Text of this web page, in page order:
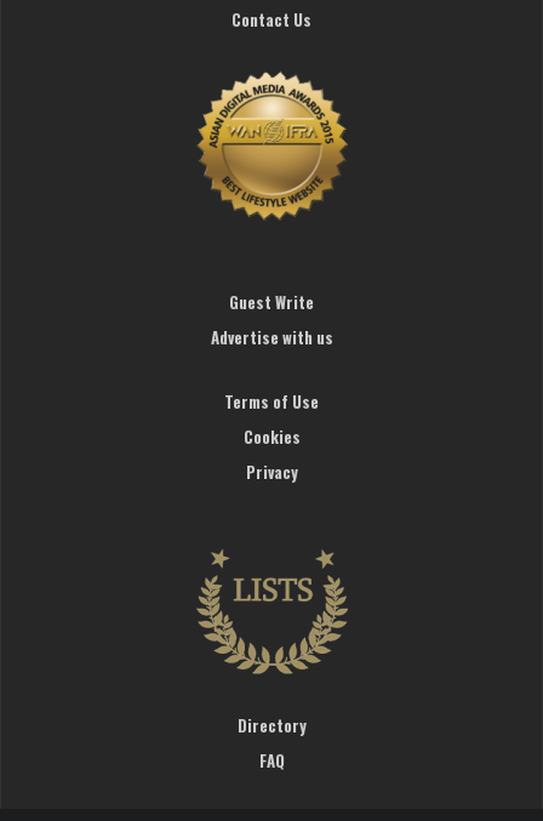
Contact Us
Guest Write
Advertise with us
Terms of Use
Cookies
Privacy
Directory
FAQ